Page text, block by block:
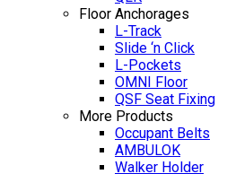
Floor Anchorages
L-Track
Slide ‘n Click
L-Pockets
OMNI Floor
QSF Seat Fixing
More Products
Occupant Belts
AMBULOK
Walker Holder